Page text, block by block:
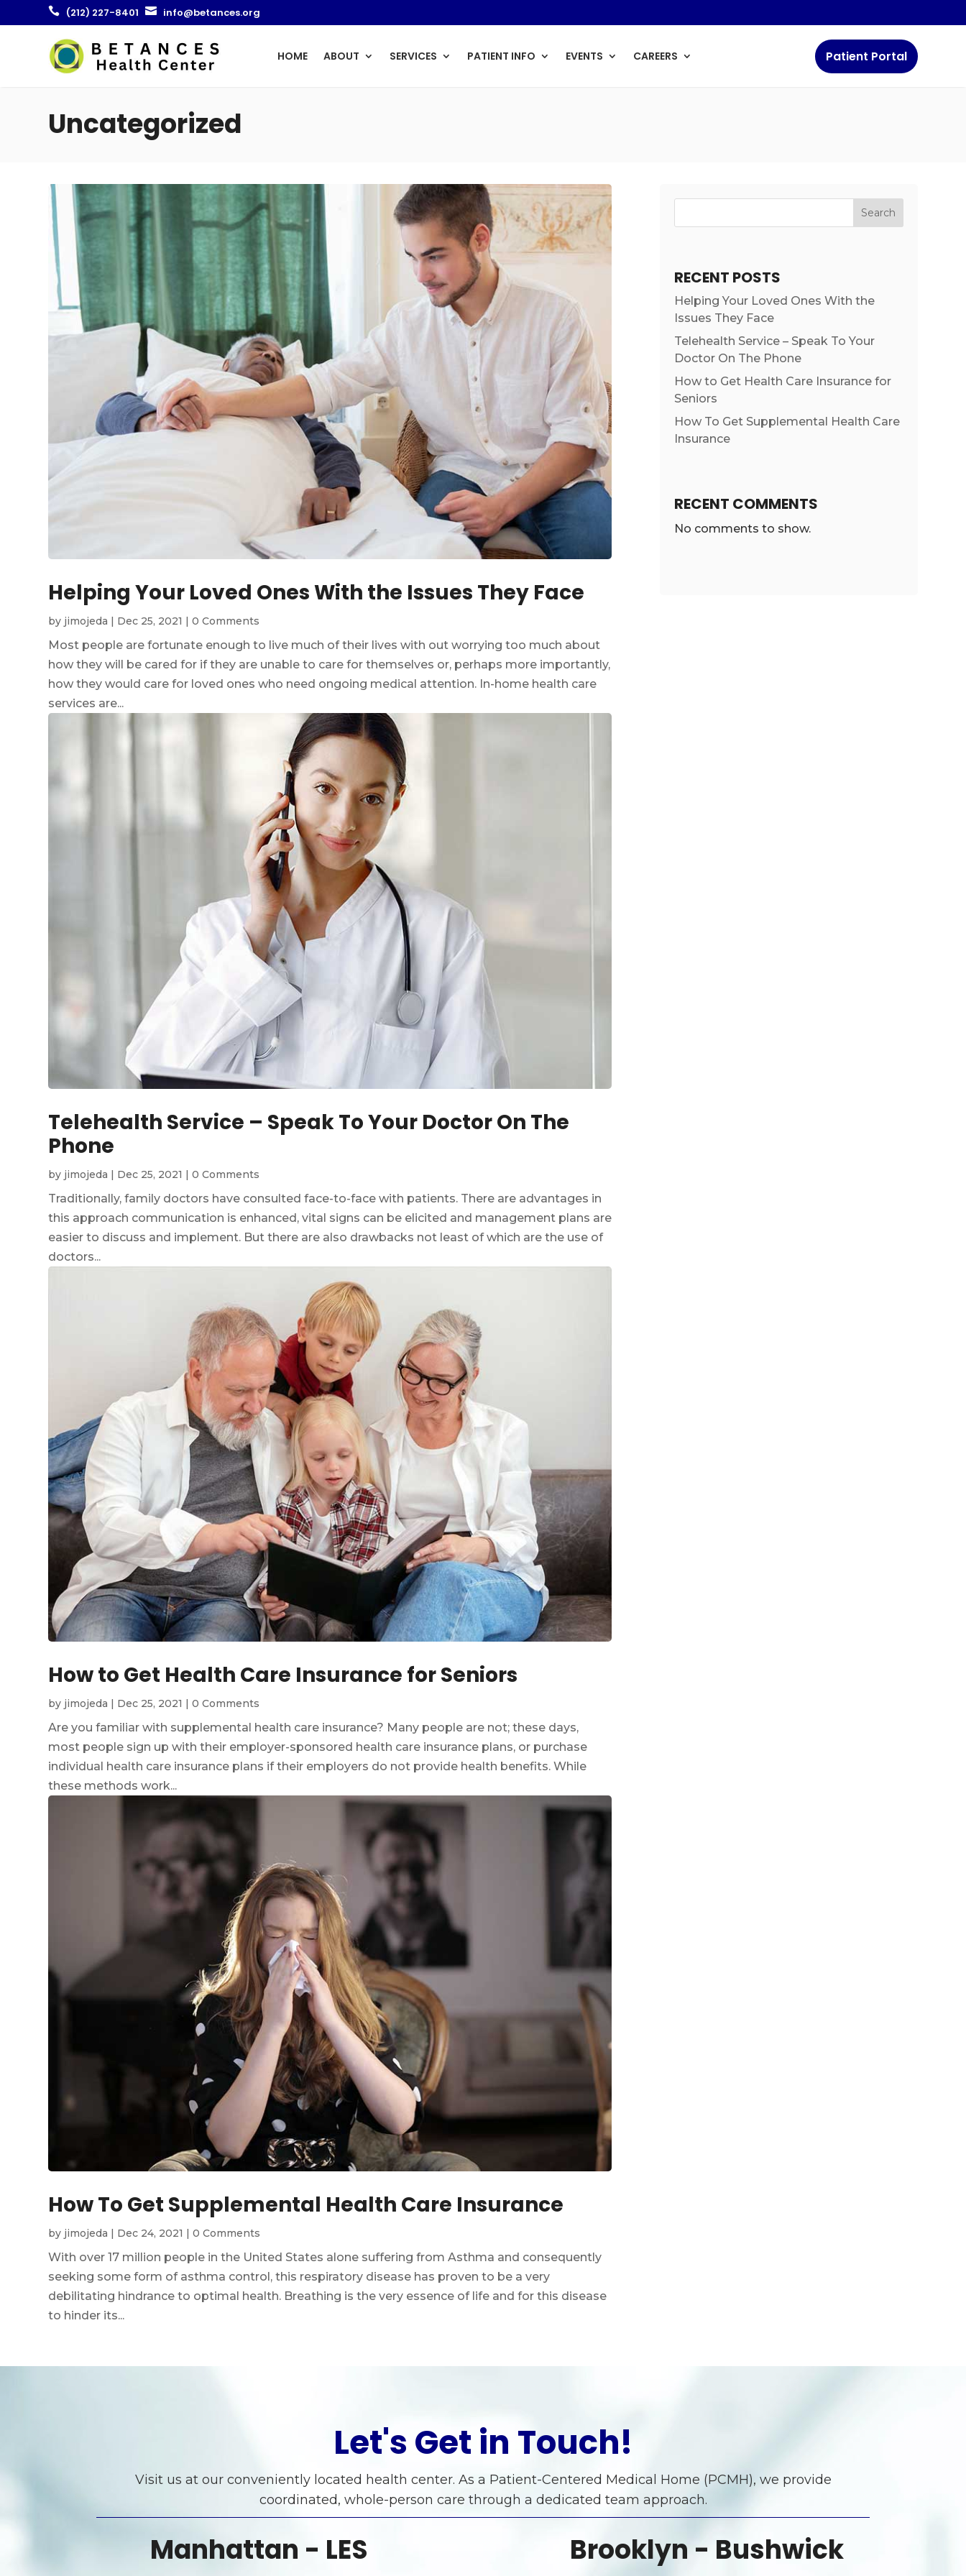
 (212) 227-8401  info@betances.org
HOME ABOUT SERVICES PATIENT INFO EVENTS CAREERS Patient Portal
Uncategorized
Helping Your Loved Ones With the Issues They Face
by jimojeda Dec 25, 2021 |0 Comments
Most people are fortunate enough to live much of their lives with out worrying too much about
how they will be cared for if they are unable to care for themselves or, perhaps more importantly,
how they would care for loved ones who need ongoing medical attention. In-home health care
services are...
Telehealth Service – Speak To Your Doctor On The
Phone
by jimojeda | Dec 25, 2021 |0 Comments
Traditionally, family doctors have consulted face-to-face with patients. There are advantages in
this approach communication is enhanced, vital signs can be elicited and management plans are
easier to discuss and implement. But there are also drawbacks not least of which are the use of
doctors...
How to Get Health Care Insurance for Seniors
by jimojeda Dec 25, 2021 |0 Comments
Are you familiar with supplemental health care insurance? Many people are not; these days,
most people sign up with their employer-sponsored health care insurance plans, or purchase
individual health care insurance plans if their employers do not provide health benefits. While
these methods work...
How To Get Supplemental Health Care Insurance
by jimojeda | Dec 24, 2021 |0 Comments
With over 17 million people in the United States alone suffering from Asthma and consequently
seeking some form of asthma control, this respiratory disease has proven to be a very
debilitating hindrance to optimal health. Breathing is the very essence of life and for this disease
to hinder its...
Search
RECENT POSTS
Helping Your Loved Ones With the
Issues They Face
Telehealth Service – Speak To Your
Doctor On The Phone
How to Get Health Care Insurance for
Seniors
How To Get Supplemental Health Care
Insurance
RECENT COMMENTS
No comments to show.
Let's Get in Touch!
Visit us at our conveniently located health center. As a Patient-Centered Medical Home (PCMH), we provide
coordinated, whole-person care through a dedicated team approach.
Manhattan - LES Brooklyn - Bushwick